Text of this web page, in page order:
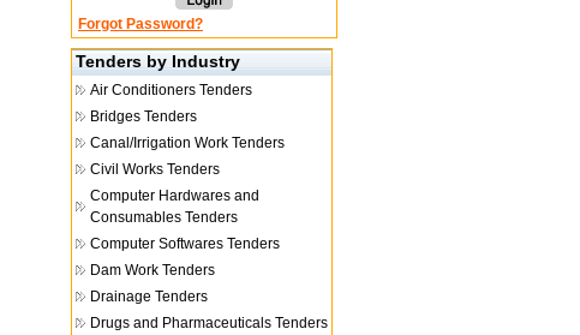
Forgot Password?
Tenders by Industry
Air Conditioners Tenders
Bridges Tenders
Canal/Irrigation Work Tenders
Civil Works Tenders
Computer Hardwares and
Consumables Tenders
Computer Softwares Tenders
Dam Work Tenders
Drainage Tenders
Drugs and Pharmaceuticals Tenders